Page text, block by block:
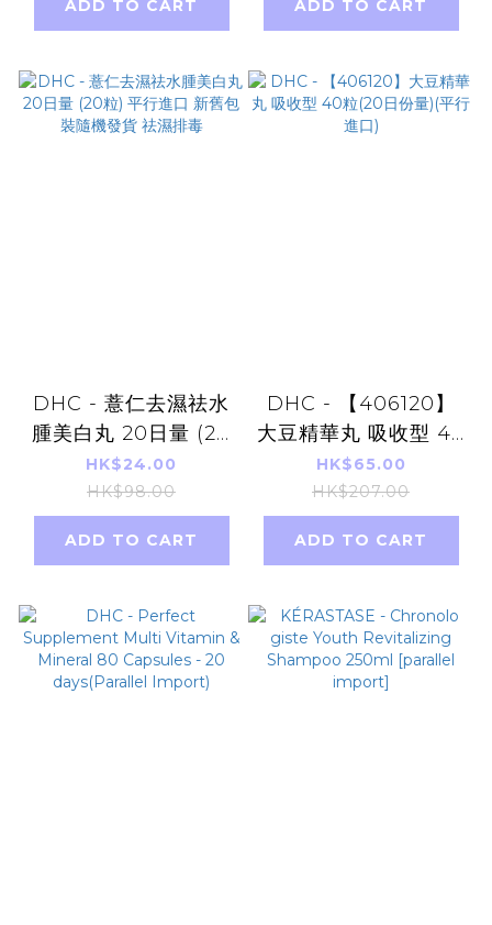
ADD TO CART ADD TO CART
DHC - 薏仁去濕祛水
腫美白丸 20日量 (20
粒) 平行進口 新舊包裝
隨機發貨 祛濕排毒
HK$24.00
HK$98.00
ADD TO CART
DHC - 【406120】
大豆精華丸 吸收型 40
粒(20日份量)(平行進
口)
HK$65.00
HK$207.00
ADD TO CART